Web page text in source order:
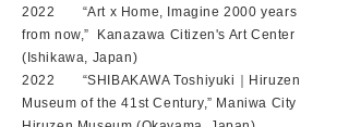
2022 “Art x Home, Imagine 2000 years
from now,” Kanazawa Citizen's Art Center
(Ishikawa, Japan)
2022 “SHIBAKAWA Toshiyuki｜Hiruzen
Museum of the 41st Century,” Maniwa City